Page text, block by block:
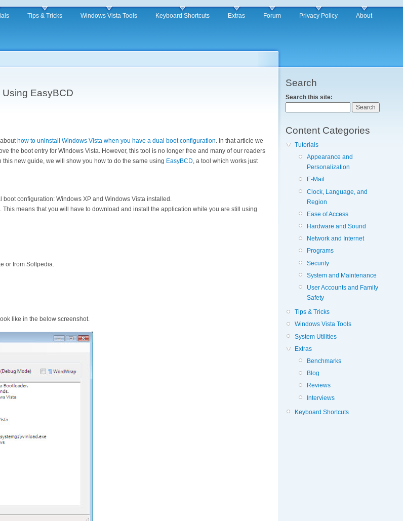
Tips & Tricks Windows Vista Tools Keyboard Shortcuts Extras Forum Privacy Policy About
EasyBCD
how to uninstall Windows Vista when you have a dual boot configuration. In that article we
the boot entry for Windows Vista. However, this tool is no longer free and many of our readers
new guide, we will show you how to do the same using EasyBCD, a tool which works just
configuration: Windows XP and Windows Vista installed.
This means that you will have to download and install the application while you are still using
or from Softpedia.
like in the below screenshot.
Search
Search this site:
Content Categories
Tutorials
Appearance and
Personalization
E-Mail
Clock, Language, and
Region
Ease of Access
Hardware and Sound
Network and Internet
Programs
Security
System and Maintenance
User Accounts and Family
Safety
Tips & Tricks
Windows Vista Tools
System Utilities
Extras
Benchmarks
Blog
Reviews
Interviews
Keyboard Shortcuts